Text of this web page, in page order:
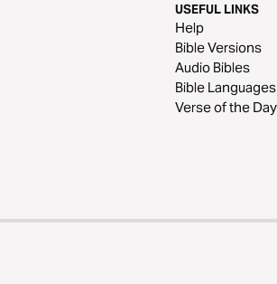
USEFUL LINKS
Help
Bible Versions
Audio Bibles
Bible Languages
Verse of the Day